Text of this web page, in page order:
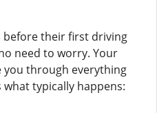
before their first driving
need to worry. Your
through everything
typically happens: